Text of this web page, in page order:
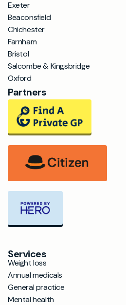
Exeter
Beaconsfield
Chichester
Farnham
Bristol
Salcombe & Kingsbridge
Oxford
Partners
Services
Weight loss
Annual medicals
General practice
Mental health